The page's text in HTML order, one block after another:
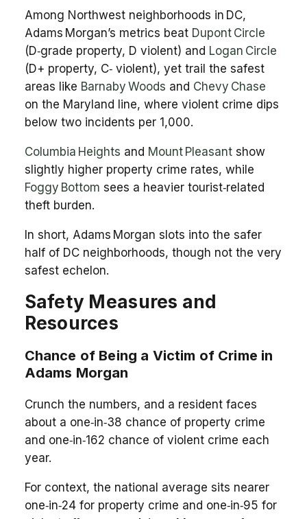
Among Northwest neighborhoods in DC,
Adams Morgan’s metrics beat Dupont Circle
(D‑grade property, D violent) and Logan Circle
(D+ property, C‑ violent), yet trail the safest
areas like Barnaby Woods and Chevy Chase
on the Maryland line, where violent crime dips
below two incidents per 1,000.
Columbia Heights and Mount Pleasantshow
slightly higher property crime rates, while
Foggy Bottom sees a heavier tourist‑related
theft burden.
In short, Adams Morgan slots into the safer
half of DC neighborhoods, though not the very
safest echelon.
Safety Measures and
Resources
Chance of Being a Victim of Crime in
Adams Morgan
Crunch the numbers, and a resident faces
about a one‑in‑38 chance of property crime
and one‑in‑162 chance of violent crime each
year.
For context, the national average sits nearer
one‑in‑24 for property crime and one‑in‑95 for